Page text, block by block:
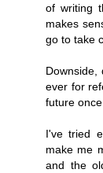
of writing
makes
go to take
ever for
future
I've tried
make me
and the